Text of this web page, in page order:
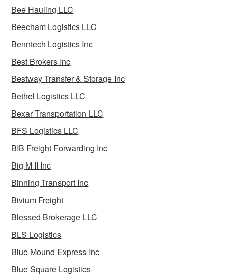
Bee Hauling LLC
Beecham Logistics LLC
Benntech Logistics Inc
Best Brokers Inc
Bestway Transfer & Storage Inc
Bethel Logistics LLC
Bexar Transportation LLC
BFS Logistics LLC
BIB Freight Forwarding Inc
Big M II Inc
Binning Transport Inc
Bivium Freight
Blessed Brokerage LLC
BLS Logistics
Blue Mound Express Inc
Blue Square Logistics